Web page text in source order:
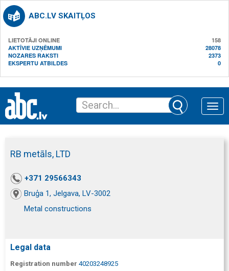
ABC.LV SKAITĻOS
LIETOTĀJI ONLINE
158
AKTĪVIE UZŅĒMUMI
28078
NOZARES RAKSTI
2373
EKSPERTU ATBILDES
0
Toggle
RB metāls, LTD
+371 29566343
Bruģa 1, Jelgava, LV-3002
Metal constructions
Legal data
Registration number 40203248925